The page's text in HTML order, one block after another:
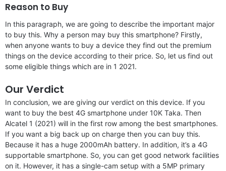
Reason to Buy
In this paragraph, we are going to describe the important major
to buy this. Why a person may buy this smartphone? Firstly,
when anyone wants to buy a device they find out the premium
things on the device according to their price. So, let us find out
some eligible things which are in 1 2021.
Our Verdict
In conclusion, we are giving our verdict on this device. If you
want to buy the best 4G smartphone under 10K Taka. Then
Alcatel 1 (2021) will in the first row among the best smartphones.
If you want a big back up on charge then you can buy this.
Because it has a huge 2000mAh battery. In addition, it’s a 4G
supportable smartphone. So, you can get good network facilities
on it. However, it has a single-cam setup with a 5MP primary